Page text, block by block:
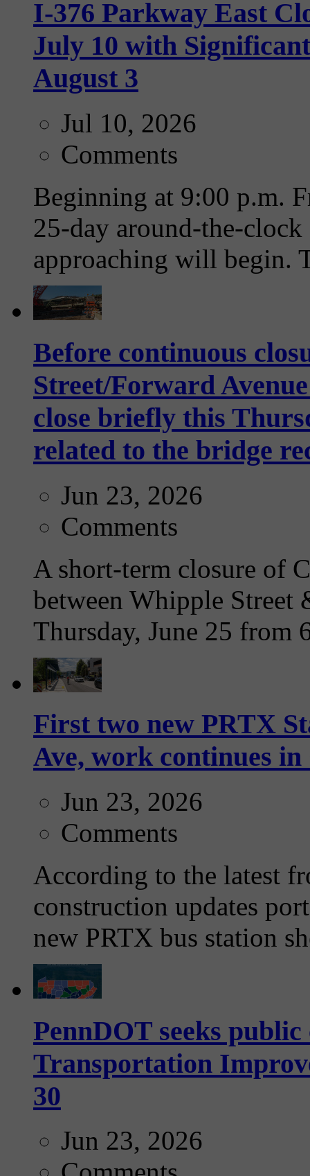
I-376 Parkway East
July 10 with
August 3
Jul 10, 2026
Comments
Beginning at 9:00 p.m.
25-day around-the-
approaching will begin.
Before continuous
Street/Forward
close briefly this
related to the bridge
Jun 23, 2026
Comments
A short-term closure of
between Whipple
Thursday, June 25 from
First two new PRTX
Ave, work continues
Jun 23, 2026
Comments
According to the latest
construction updates
new PRTX bus station
PennDOT seeks
Transportation
30
Jun 23, 2026